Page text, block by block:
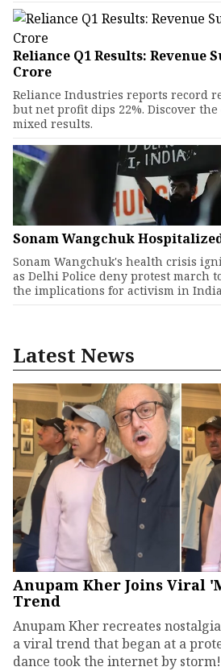
Reliance Q1 Results: Revenue
Crore
Reliance Industries reports record
but net profit dips 22%. Discover
mixed results.
Sonam Wangchuk
Sonam Wangchuk's health crisis
as Delhi Police deny protest march
the implications for activism in
Latest News
Anupam Kher Joins Viral
Trend
Anupam Kher recreates
a viral trend that began at a
dance took the internet by storm!